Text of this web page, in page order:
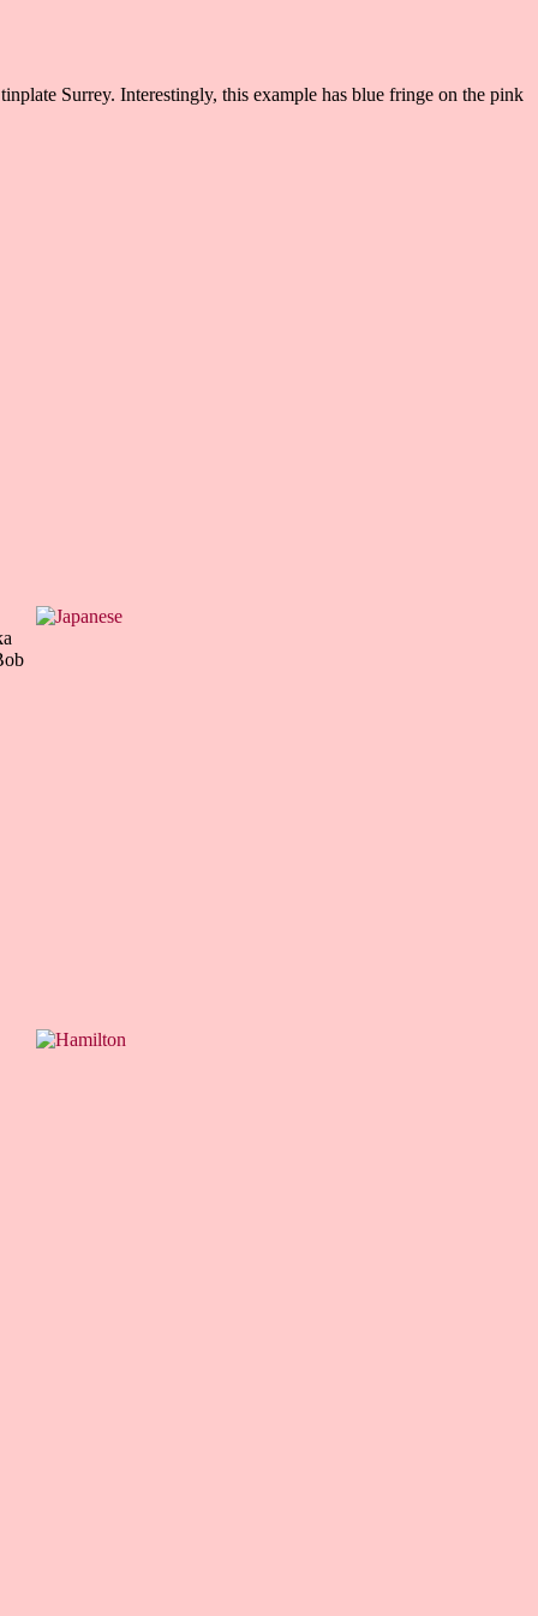
Surrey. Interestingly, this example has blue fringe on the pink